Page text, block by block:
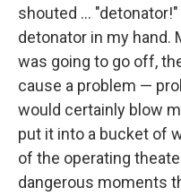
shouted ...
detonator in my hand.
was going to go off,
cause a problem —
would certainly blow
put it into a bucket of
of the operating
dangerous moments